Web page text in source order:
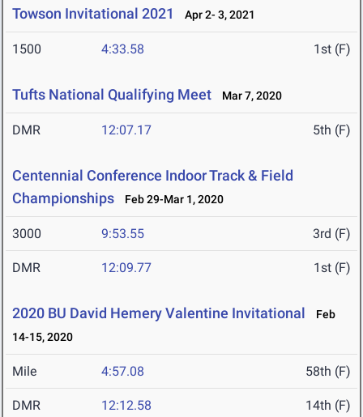
Towson Invitational 2021 Apr 2- 3, 2021
1500 4:33.58 1st (F)
Tufts National Qualifying Meet Mar 7, 2020
DMR 12:07.17 5th (F)
Centennial Conference Indoor Track & Field
Championships
Feb 29-Mar 1, 2020
3000 9:53.55 3rd (F)
DMR 12:09.77 1st (F)
2020 BU David Hemery Valentine Invitational
Feb
14-15, 2020
Mile 4:57.08 58th (F)
DMR 12:12.58 14th (F)